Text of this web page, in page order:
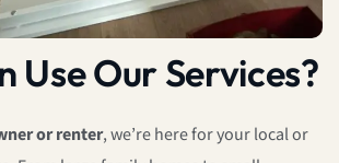
Use Our Services?
or renter, we’re here for your local or